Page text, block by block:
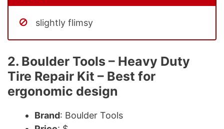
slightly flimsy
2. Boulder Tools – Heavy Duty
Tire Repair Kit – Best for
ergonomic design
Brand: Boulder Tools